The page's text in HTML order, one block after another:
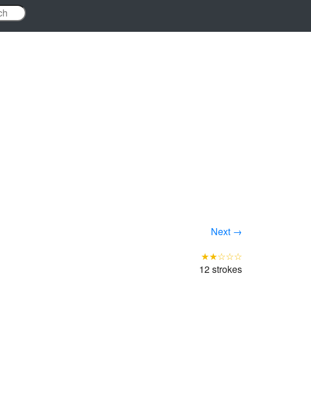
Next →
★★☆☆☆
12 strokes